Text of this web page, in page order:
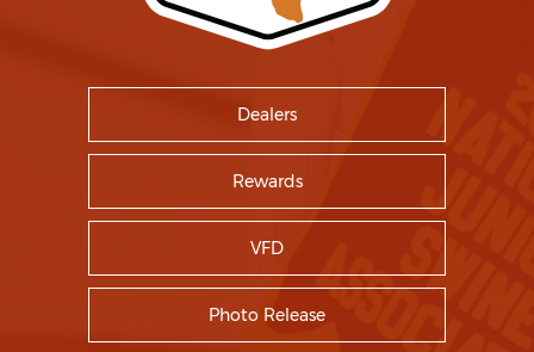
Dealers
Rewards
VFD
Photo Release